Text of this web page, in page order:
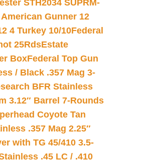
STH2034 SUPRM-
Gunner 12
4 Turkey 10/10Federal
25RdsEstate
BoxFederal Top Gun
/ Black .357 Mag 3-
BFR Stainless
3.12″ Barrel 7-Rounds
Coyote Tan
.357 Mag 2.25″
with TG 45/410 3.5-
.45 LC / .410